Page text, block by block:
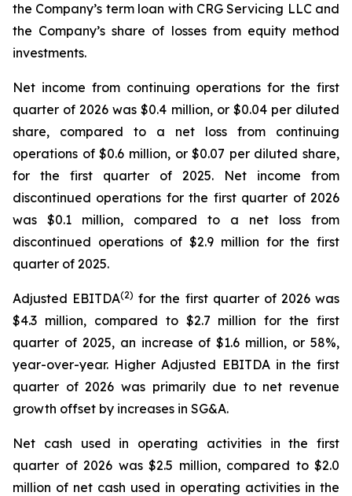
the Company’s term loan with CRG Servicing LLC and
the Company’s share of losses from equity method
investments.
Net income from continuing operations for the first
quarter of 2026 was $0.4 million, or $0.04 per diluted
share, compared to a net loss from continuing
operations of $0.6 million, or $0.07 per diluted share,
for the first quarter of 2025. Net income from
discontinued operations for the first quarter of 2026
was $0.1 million, compared to a net loss from
discontinued operations of $2.9 million for the first
quarter of 2025.
Adjusted EBITDA(2) for the first quarter of 2026 was
$4.3 million, compared to $2.7 million for the first
quarter of 2025, an increase of $1.6 million, or 58%,
year-over-year. Higher Adjusted EBITDA in the first
quarter of 2026 was primarily due to net revenue
growth offset by increases in SG&A.
Net cash used in operating activities in the first
quarter of 2026 was $2.5 million, compared to $2.0
million of net cash used in operating activities in the